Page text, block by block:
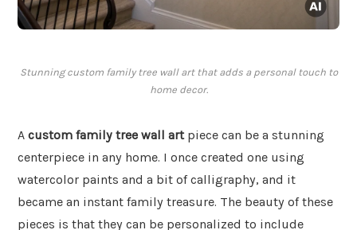
Stunning custom family tree wall art that adds a personal touch to
home decor.
A custom family tree wall artpiece can be a stunning
centerpiece in any home. I once created one using
watercolor paints and a bit of calligraphy, and it
became an instant family treasure. The beauty of these
pieces is that they can be personalized to include